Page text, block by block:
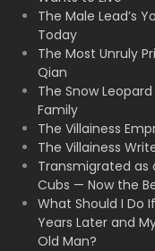
The Male Lead’s
Today
The Most Unruly
Qian
The Snow
Family
The Villainess
The Villainess
Transmigrated as
Cubs — Now the
What Should I Do
Years Later and
Old Man?